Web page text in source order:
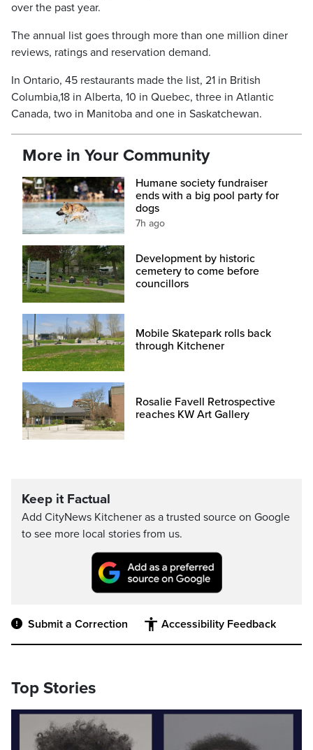
over the past year.
The annual list goes through more than one million diner
reviews, ratings and reservation demand.
In Ontario, 45 restaurants made the list, 21 in British
Columbia,18 in Alberta, 10 in Quebec, three in Atlantic
Canada, two in Manitoba and one in Saskatchewan.
More in Your Community
Humane society fundraiser
ends with a big pool party for
dogs
7h ago
Development by historic
cemetery to come before
councillors
Mobile Skatepark rolls back
through Kitchener
Rosalie Favell Retrospective
reaches KW Art Gallery
Keep it Factual
Add CityNews Kitchener as a trusted source on Google
to see more local stories from us.
Submit a Correction Accessibility Feedback
Top Stories